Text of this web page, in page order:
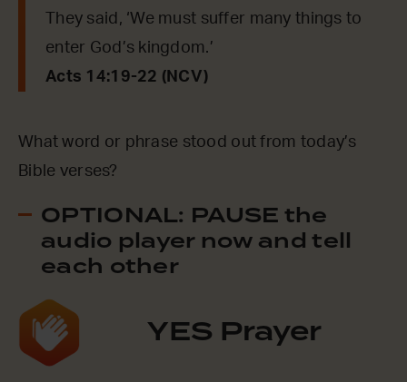
They said, ‘We must suffer many things to
enter God’s kingdom.’
Acts 14:19-22 (NCV)
What word or phrase stood out from today’s
Bible verses?
OPTIONAL: PAUSE the
audio player now and tell
each other
YES Prayer